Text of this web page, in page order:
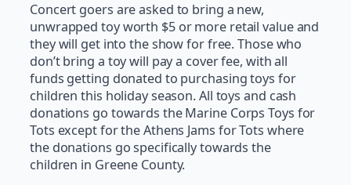
Concert goers are asked to bring a new,
unwrapped toy worth $5 or more retail value and
they will get into the show for free. Those who
don’t bring a toy will pay a cover fee, with all
funds getting donated to purchasing toys for
children this holiday season. All toys and cash
donations go towards the Marine Corps Toys for
Tots except for the Athens Jams for Tots where
the donations go specifically towards the
children in Greene County.